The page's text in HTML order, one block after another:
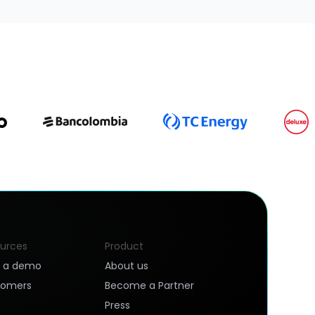
a demo
Product
About us
Become a Partner
Press